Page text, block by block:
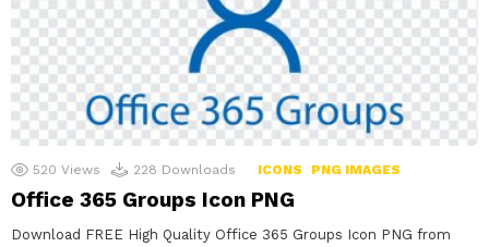
520 Views 228 Downloads ICONS PNG IMAGES
Office 365 Groups Icon PNG
Download FREE High Quality Office 365 Groups Icon PNG from